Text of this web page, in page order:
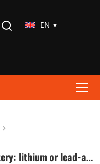
EN
How to choose a forklift battery: lithium or lead-acid?